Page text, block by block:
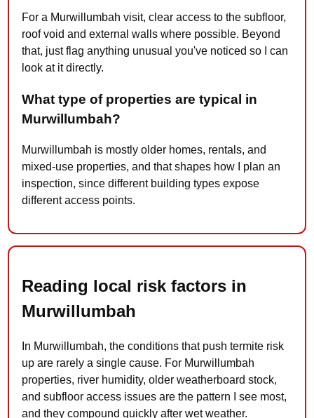
For a Murwillumbah visit, clear access to the subfloor,
roof void and external walls where possible. Beyond
that, just flag anything unusual you've noticed so I can
look at it directly.
What type of properties are typical in
Murwillumbah?
Murwillumbah is mostly older homes, rentals, and
mixed-use properties, and that shapes how I plan an
inspection, since different building types expose
different access points.
Reading local risk factors in
Murwillumbah
In Murwillumbah, the conditions that push termite risk
up are rarely a single cause. For Murwillumbah
properties, river humidity, older weatherboard stock,
and subfloor access issues are the pattern I see most,
and they compound quickly after wet weather.